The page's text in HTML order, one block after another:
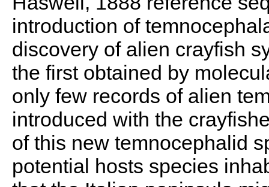
introduction of
discovery of alien crayfish
the first obtained by
only few records of alien
introduced with the
of this new temnocephalid
potential hosts species